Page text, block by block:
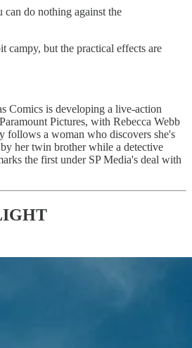
can do nothing against the
campy, but the practical effects are
Comics is developing a live-action
Pictures, with Rebecca Webb
follows a woman who discovers she's
by her twin brother while a detective
the first under SP Media's deal with